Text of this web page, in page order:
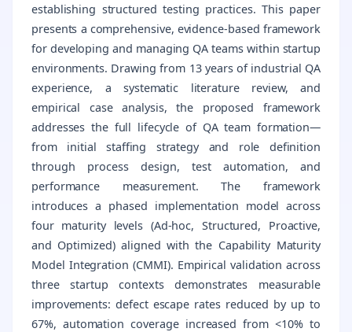
establishing structured testing practices. This paper
presents a comprehensive, evidence-based framework
for developing and managing QA teams within startup
environments. Drawing from 13 years of industrial QA
experience, a systematic literature review, and
empirical case analysis, the proposed framework
addresses the full lifecycle of QA team formation—
from initial staffing strategy and role definition
through process design, test automation, and
performance measurement. The framework
introduces a phased implementation model across
four maturity levels (Ad-hoc, Structured, Proactive,
and Optimized) aligned with the Capability Maturity
Model Integration (CMMI). Empirical validation across
three startup contexts demonstrates measurable
improvements: defect escape rates reduced by up to
67%, automation coverage increased from <10% to